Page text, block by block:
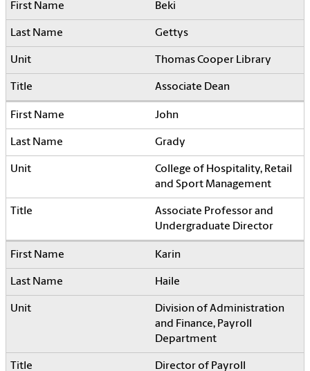
Beki
Gettys
Thomas Cooper Library
Associate Dean
John
Grady
College of Hospitality, Retail
and Sport Management
Associate Professor and
Undergraduate Director
Karin
Haile
Division of Administration
and Finance, Payroll
Department
Director of Payroll